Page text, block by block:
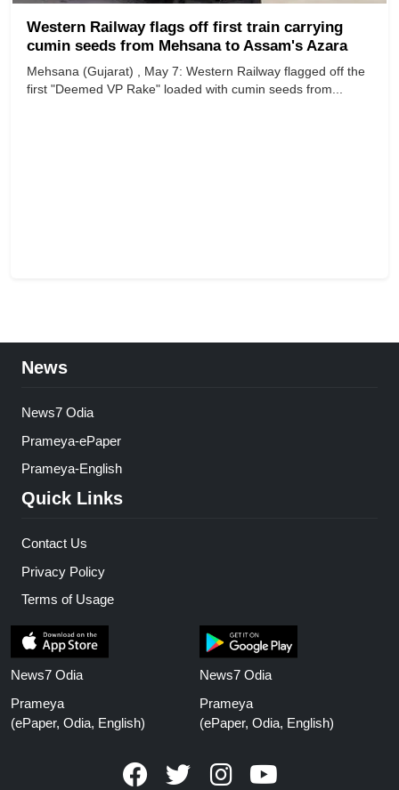
Western Railway flags off first train carrying
cumin seeds from Mehsana to Assam's Azara
Mehsana (Gujarat) , May 7: Western Railway flagged off the
first "Deemed VP Rake" loaded with cumin seeds from...
News
News7 Odia
Prameya-ePaper
Prameya-English
Quick Links
Contact Us
Privacy Policy
Terms of Usage
News7 Odia
Prameya
(ePaper, Odia, English)
News7 Odia
Prameya
(ePaper, Odia, English)